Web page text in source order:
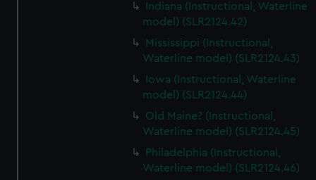
Indiana (Instructional, Waterline
model) (SLR2124.42)
Mississippi (Instructional,
Waterline model) (SLR2124.43)
Iowa (Instructional, Waterline
model) (SLR2124.44)
Old Maine? (Instructional,
Waterline model) (SLR2124.45)
Philadelphia (Instructional,
Waterline model) (SLR2124.46)